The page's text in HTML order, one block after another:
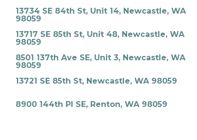
13734 SE 84th St, Unit 14, Newcastle, WA
98059
13717 SE 85th St, Unit 48, Newcastle, WA
98059
8501 137th Ave SE, Unit 3, Newcastle, WA
98059
13721 SE 85th St, Newcastle, WA 98059
8900 144th Pl SE, Renton, WA 98059